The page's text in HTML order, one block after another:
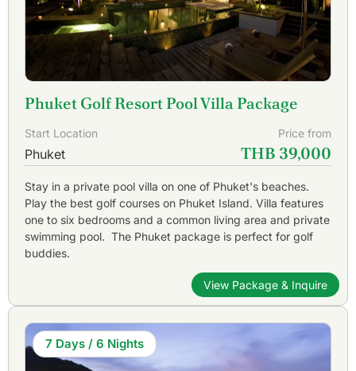
Phuket Golf Resort Pool Villa Package
Start Location Price from
Phuket THB 39,000
Stay in a private pool villa on one of Phuket's beaches.
Play the best golf courses on Phuket Island. Villa features
one to six bedrooms and a common living area and private
swimming pool. The Phuket package is perfect for golf
buddies.
View Package & Inquire
7 Days / 6 Nights